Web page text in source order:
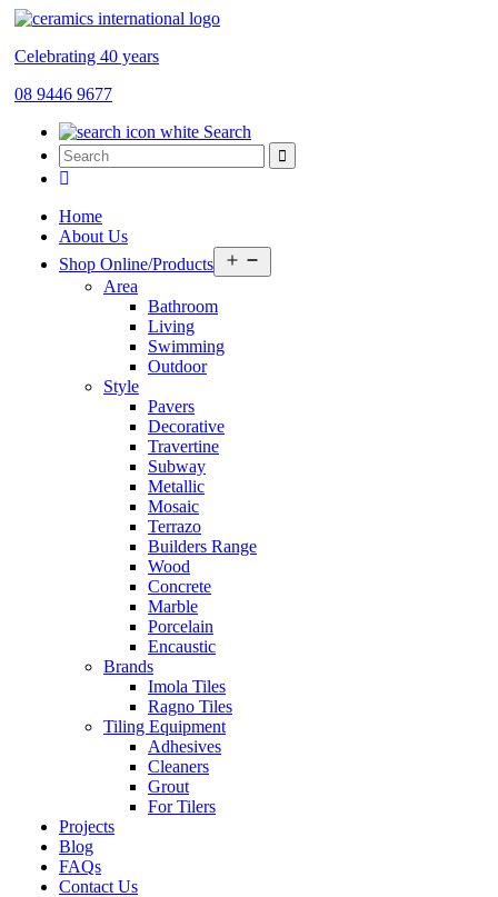
Celebrating 40 years
08 9446 9677
Search
Home
About Us
Shop Online/Products
menu
Area
Bathroom
Living
Swimming
Outdoor
Style
Pavers
Decorative
Travertine
Subway
Metallic
Mosaic
Terrazo
Builders Range
Wood
Concrete
Marble
Porcelain
Encaustic
Brands
Imola Tiles
Ragno Tiles
Tiling Equipment
Adhesives
Cleaners
Grout
For Tilers
Projects
Blog
FAQs
Contact Us